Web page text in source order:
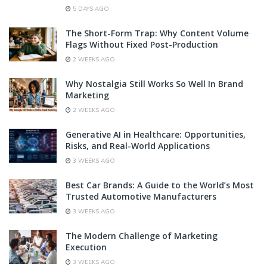
5 DAYS AGO
The Short-Form Trap: Why Content Volume
Flags Without Fixed Post-Production
2 WEEKS AGO
Why Nostalgia Still Works So Well In Brand
Marketing
2 WEEKS AGO
Generative AI in Healthcare: Opportunities,
Risks, and Real-World Applications
3 WEEKS AGO
Best Car Brands: A Guide to the World’s Most
Trusted Automotive Manufacturers
3 WEEKS AGO
The Modern Challenge of Marketing
Execution
3 WEEKS AGO